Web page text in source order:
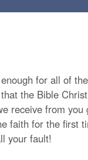
for all of
the Bible
receive from
faith for the first
your fault!